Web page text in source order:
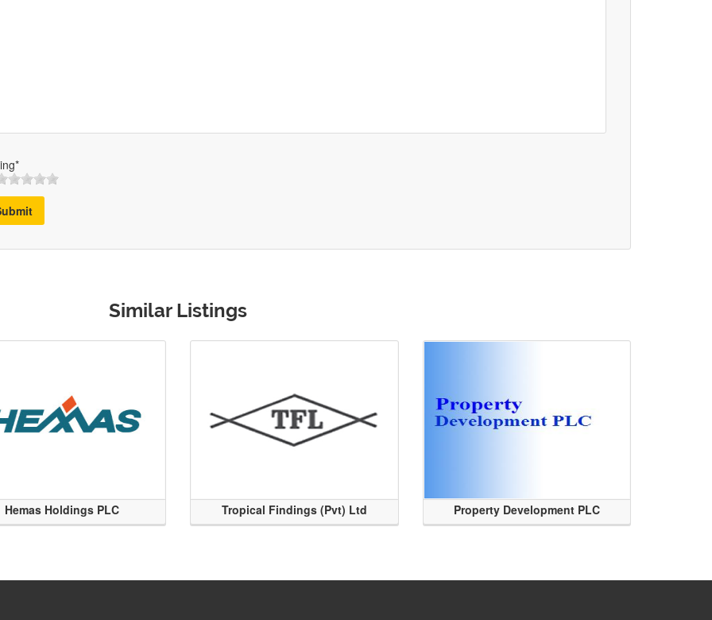
Similar Listings
Hemas Holdings PLC Tropical Findings (Pvt) Ltd Property Development PLC